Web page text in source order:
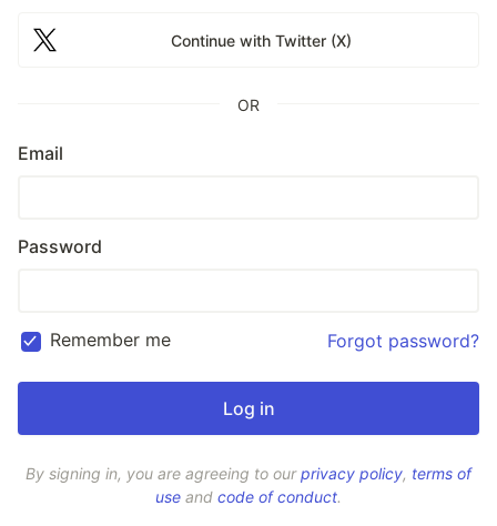
Continue with Twitter (X)
OR
Email
Password
Remember me Forgot password?
By signing in, you are agreeing to ourprivacy policy, terms of
use and code of conduct.